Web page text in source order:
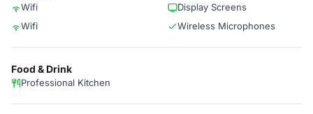
Wifi
Display Screens
Wifi
Wireless Microphones
Food & Drink
Professional Kitchen